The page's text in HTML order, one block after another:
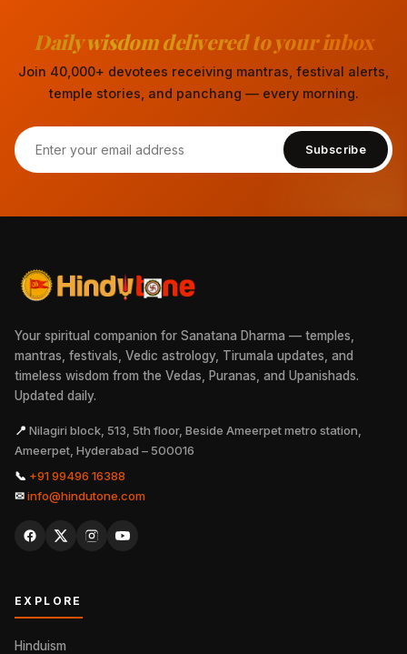
Daily wisdom delivered to your inbox
Join 40,000+ devotees receiving mantras, festival alerts,
temple stories, and panchang — every morning.
Subscribe
Your spiritual companion for Sanatana Dharma — temples,
mantras, festivals, Vedic astrology, Tirumala updates, and
timeless wisdom from the Vedas, Puranas, and Upanishads.
Updated daily.
📍 Nilagiri block, 513, 5th floor, Beside Ameerpet metro station,
Ameerpet, Hyderabad – 500016
📞 +91 99496 16388
✉info@hindutone.com
EXPLORE
Hinduism